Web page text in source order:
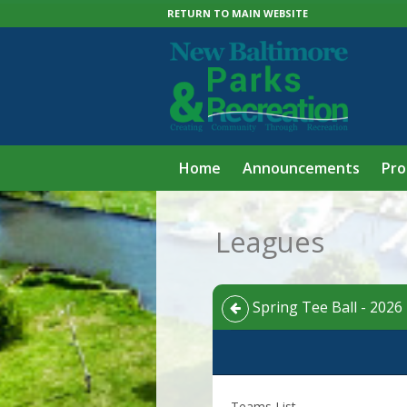
RETURN TO MAIN WEBSITE
Home Announcements
Leagues
Spring Tee Ball -